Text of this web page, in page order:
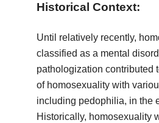
Historical Context:
Until relatively recently,
classified as a mental
pathologization contributed
of homosexuality with
including pedophilia, in the
Historically, homosexuality